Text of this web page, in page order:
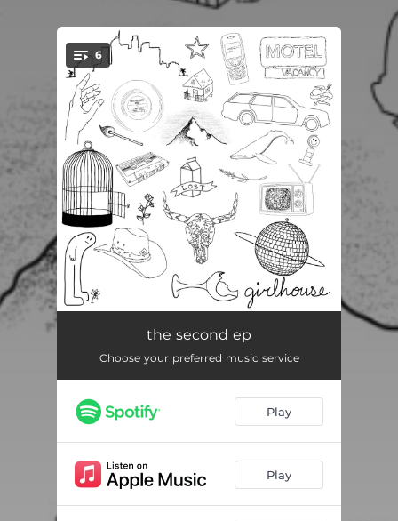
You're all set!
6
boundary issues
ballcap szn 03:16
concussion 04:37
promises; promises 04:20
eleventh grade 03:18
the second ep
Choose your preferred music service
Play
Play